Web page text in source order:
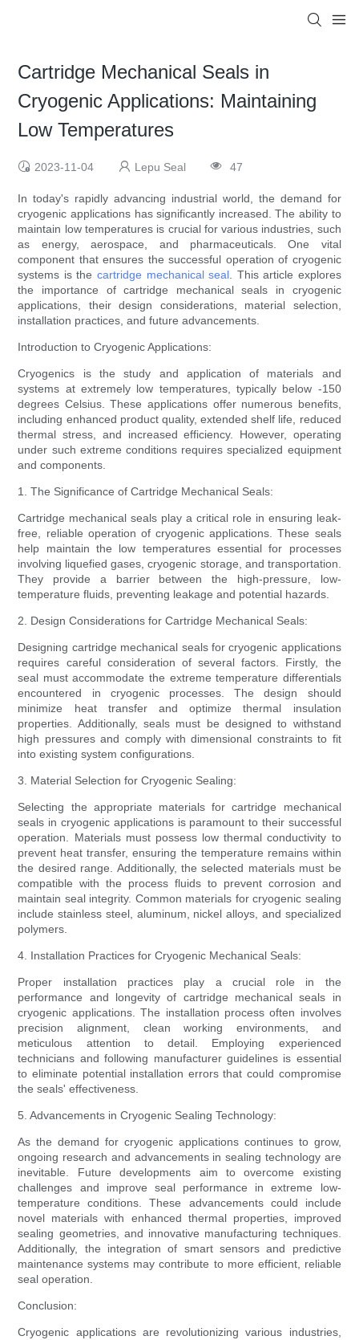
Cartridge Mechanical Seals in
Cryogenic Applications: Maintaining
Low Temperatures
2023-11-04 Lepu Seal 47
In today's rapidly advancing industrial world, the demand for
cryogenic applications has significantly increased. The ability to
maintain low temperatures is crucial for various industries, such
as energy, aerospace, and pharmaceuticals. One vital
component that ensures the successful operation of cryogenic
systems is the cartridge mechanical seal. This article explores
the importance of cartridge mechanical seals in cryogenic
applications, their design considerations, material selection,
installation practices, and future advancements.
Introduction to Cryogenic Applications:
Cryogenics is the study and application of materials and
systems at extremely low temperatures, typically below -150
degrees Celsius. These applications offer numerous benefits,
including enhanced product quality, extended shelf life, reduced
thermal stress, and increased efficiency. However, operating
under such extreme conditions requires specialized equipment
and components.
1. The Significance of Cartridge Mechanical Seals:
Cartridge mechanical seals play a critical role in ensuring leak-
free, reliable operation of cryogenic applications. These seals
help maintain the low temperatures essential for processes
involving liquefied gases, cryogenic storage, and transportation.
They provide a barrier between the high-pressure, low-
temperature fluids, preventing leakage and potential hazards.
2. Design Considerations for Cartridge Mechanical Seals:
Designing cartridge mechanical seals for cryogenic applications
requires careful consideration of several factors. Firstly, the
seal must accommodate the extreme temperature differentials
encountered in cryogenic processes. The design should
minimize heat transfer and optimize thermal insulation
properties. Additionally, seals must be designed to withstand
high pressures and comply with dimensional constraints to fit
into existing system configurations.
3. Material Selection for Cryogenic Sealing:
Selecting the appropriate materials for cartridge mechanical
seals in cryogenic applications is paramount to their successful
operation. Materials must possess low thermal conductivity to
prevent heat transfer, ensuring the temperature remains within
the desired range. Additionally, the selected materials must be
compatible with the process fluids to prevent corrosion and
maintain seal integrity. Common materials for cryogenic sealing
include stainless steel, aluminum, nickel alloys, and specialized
polymers.
4. Installation Practices for Cryogenic Mechanical Seals:
Proper installation practices play a crucial role in the
performance and longevity of cartridge mechanical seals in
cryogenic applications. The installation process often involves
precision alignment, clean working environments, and
meticulous attention to detail. Employing experienced
technicians and following manufacturer guidelines is essential
to eliminate potential installation errors that could compromise
the seals' effectiveness.
5. Advancements in Cryogenic Sealing Technology:
As the demand for cryogenic applications continues to grow,
ongoing research and advancements in sealing technology are
inevitable. Future developments aim to overcome existing
challenges and improve seal performance in extreme low-
temperature conditions. These advancements could include
novel materials with enhanced thermal properties, improved
sealing geometries, and innovative manufacturing techniques.
Additionally, the integration of smart sensors and predictive
maintenance systems may contribute to more efficient, reliable
seal operation.
Conclusion:
Cryogenic applications are revolutionizing various industries,